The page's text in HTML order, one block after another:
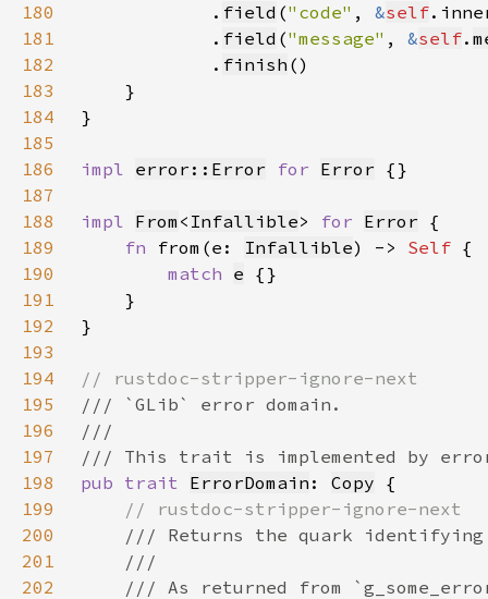
180
            .
field ("code" , &self
181
            .
field ("message" , &self.
182
            .
finish
183
184
185
186
impl error::Error for Error
187
188
impl From < Infallible> for Error
189
fn from(e: Infallible) -> Self
190
match e
191
192
193
194
195
196
197
198
pub trait ErrorDomain : Copy
199
200
201
202